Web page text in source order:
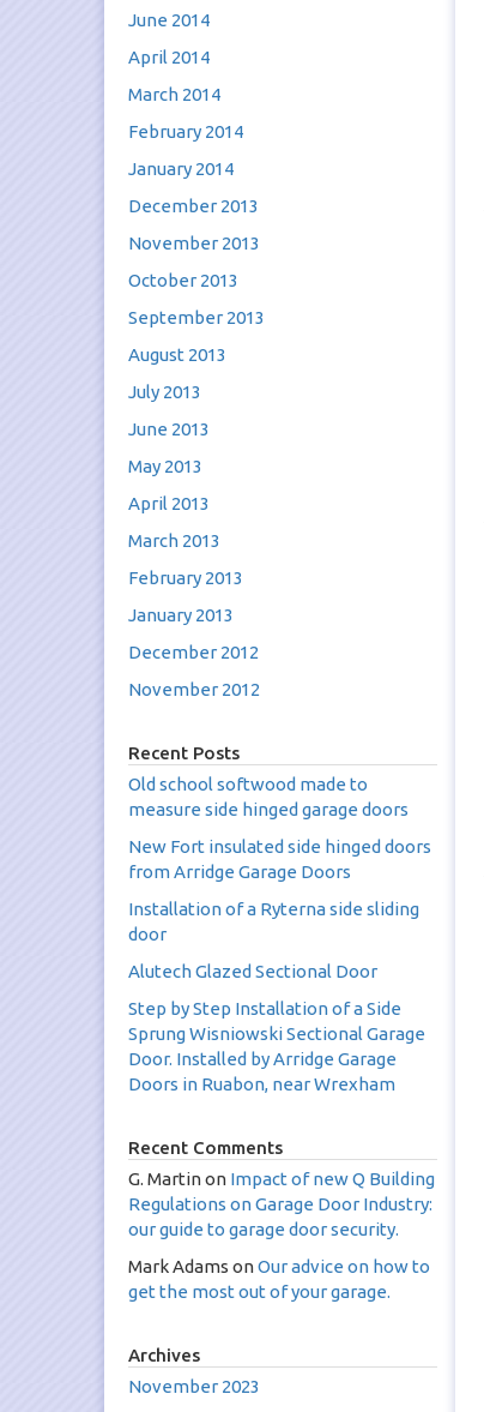
June 2014
April 2014
March 2014
February 2014
January 2014
December 2013
November 2013
October 2013
September 2013
August 2013
July 2013
June 2013
May 2013
April 2013
March 2013
February 2013
January 2013
December 2012
November 2012
Recent Posts
Old school softwood made to
measure side hinged garage doors
New Fort insulated side hinged doors
from Arridge Garage Doors
Installation of a Ryterna side sliding
door
Alutech Glazed Sectional Door
Step by Step Installation of a Side
Sprung Wisniowski Sectional Garage
Door. Installed by Arridge Garage
Doors in Ruabon, near Wrexham
Recent Comments
G. Martinon Impact of new Q Building
Regulations on Garage Door Industry:
our guide to garage door security.
Mark Adams onOur advice on how to
get the most out of your garage.
Archives
November 2023